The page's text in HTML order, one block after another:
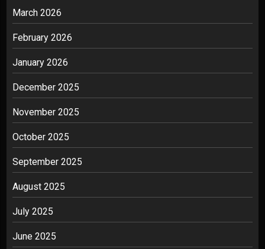
March 2026
February 2026
January 2026
December 2025
November 2025
October 2025
September 2025
August 2025
July 2025
June 2025